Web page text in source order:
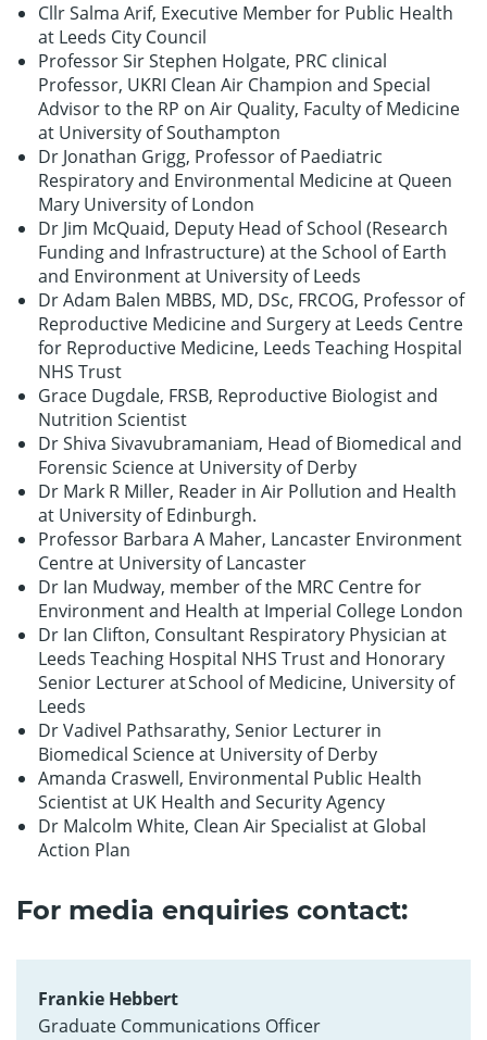
Cllr Salma Arif, Executive Member for Public Health
at Leeds City Council
Professor Sir Stephen Holgate, PRC clinical
Professor, UKRI Clean Air Champion and Special
Advisor to the RP on Air Quality, Faculty of Medicine
at University of Southampton
Dr Jonathan Grigg, Professor of Paediatric
Respiratory and Environmental Medicine at Queen
Mary University of London
Dr Jim McQuaid, Deputy Head of School (Research
Funding and Infrastructure) at the School of Earth
and Environment at University of Leeds
Dr Adam Balen MBBS, MD, DSc, FRCOG, Professor of
Reproductive Medicine and Surgery at Leeds Centre
for Reproductive Medicine, Leeds Teaching Hospital
NHS Trust
Grace Dugdale, FRSB, Reproductive Biologist and
Nutrition Scientist
Dr Shiva Sivavubramaniam, Head of Biomedical and
Forensic Science at University of Derby
Dr Mark R Miller, Reader in Air Pollution and Health
at University of Edinburgh.
Professor Barbara A Maher, Lancaster Environment
Centre at University of Lancaster
Dr Ian Mudway, member of the MRC Centre for
Environment and Health at Imperial College London
Dr Ian Clifton, Consultant Respiratory Physician at
Leeds Teaching Hospital NHS Trust and Honorary
Senior Lecturer at School of Medicine, University of
Leeds
Dr Vadivel Pathsarathy, Senior Lecturer in
Biomedical Science at University of Derby
Amanda Craswell, Environmental Public Health
Scientist at UK Health and Security Agency
Dr Malcolm White, Clean Air Specialist at Global
Action Plan
For media enquiries contact:
Frankie Hebbert
Graduate Communications Officer